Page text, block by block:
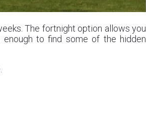
The fortnight option allows you
to find some of the hidden